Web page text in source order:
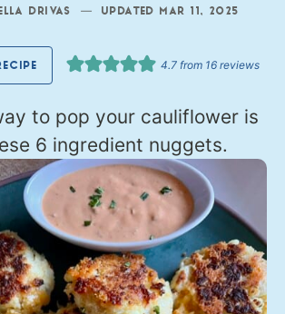
DRIVAS —UPDATED MAR 11, 2025
4.7 from 16 reviews
to pop your cauliflower is
6 ingredient nuggets.